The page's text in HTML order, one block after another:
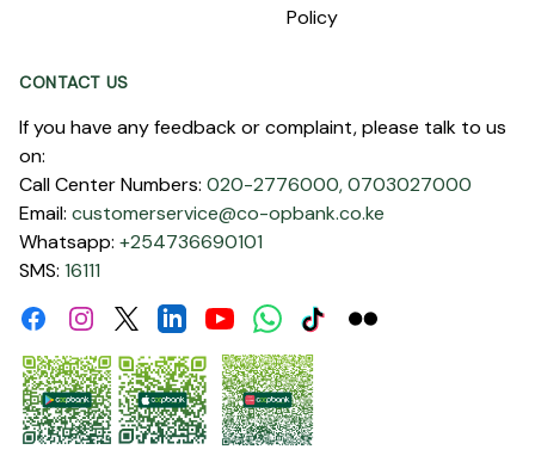
Policy
CONTACT US
If you have any feedback or complaint, please talk to us
on:
Call Center Numbers: 020-2776000,0703027000
Email: customerservice@co-opbank.co.ke
Whatsapp: +254736690101
SMS: 16111
FacebookInstagramTwitterLinkdinYoutubeWhatsApp
TiktokFlickr